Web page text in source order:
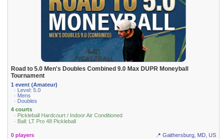
Road to 5.0 Men's Doubles Combined 9.0 Max DUPR Moneyball
Tournament
1 event (Amateur)
· Level: 5.0
· Mens
· Doubles
4 courts
· Pickleball Hardcourt / Indoor Air Conditioned
· Ball: LT Pro 48 Pickleball
0 players 📍 Gaithersburg, MD, US